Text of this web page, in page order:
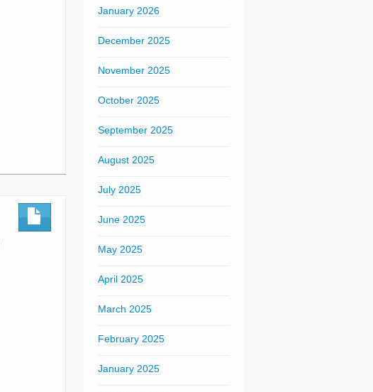
January 2026
December 2025
November 2025
October 2025
September 2025
August 2025
July 2025
June 2025
May 2025
April 2025
March 2025
February 2025
January 2025